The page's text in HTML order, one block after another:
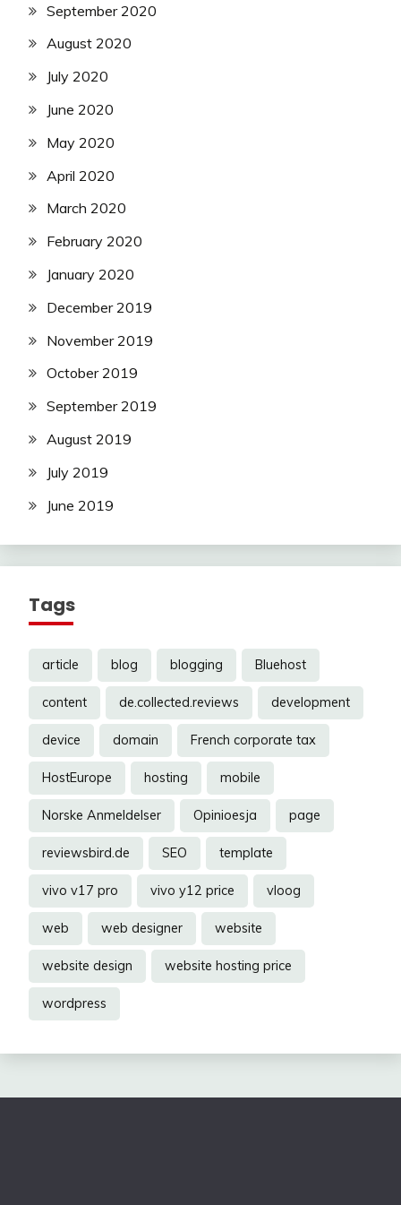
September 2020
August 2020
July 2020
June 2020
May 2020
April 2020
March 2020
February 2020
January 2020
December 2019
November 2019
October 2019
September 2019
August 2019
July 2019
June 2019
Tags
article blog blogging Bluehost
content de.collected.reviews development
device domain French corporate tax
HostEurope hosting mobile
Norske Anmeldelser Opinioesja page
reviewsbird.de SEO template
vivo v17 pro vivo y12 price vloog
web web designer website
website design website hosting price
wordpress